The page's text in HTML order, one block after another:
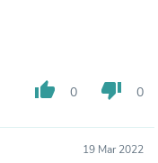
thumb_up 0 thumb_down 0
19 Mar 2022